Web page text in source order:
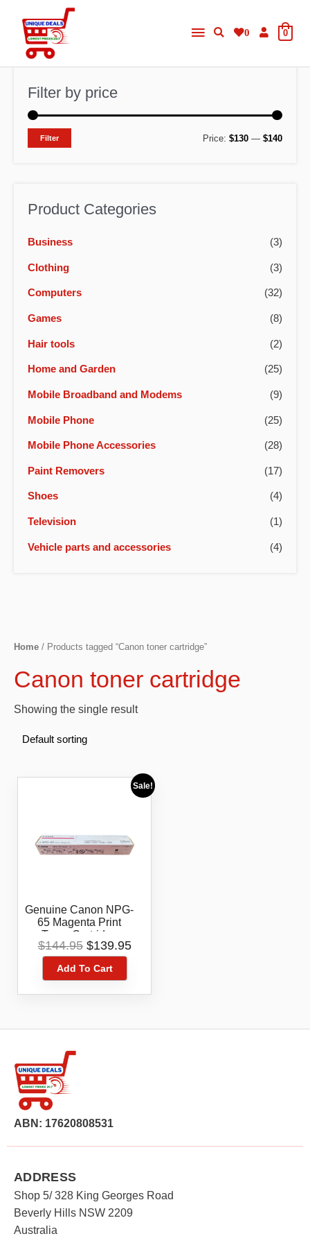
content
Main
Menu
0 0
Filter by price
MM
Filter Price: $130 — $140
Product Categories
Business (3)
Clothing (3)
Computers (32)
Games (8)
Hair tools (2)
Home and Garden (25)
Mobile Broadband and Modems (9)
Mobile Phone (25)
Mobile Phone Accessories (28)
Paint Removers (17)
Shoes (4)
Television (1)
Vehicle parts and accessories (4)
Home / Products tagged “Canon toner cartridge”
Canon toner cartridge
Showing the single result
Sale!
Genuine Canon NPG-
65 Magenta Print
Toner Cartridge
$144.95 Original
price
was:
$144.95.
$139.95Current
Add To Cart
ABN: 17620808531
ADDRESS
Shop 5/ 328 King Georges Road
Beverly Hills NSW 2209
Australia